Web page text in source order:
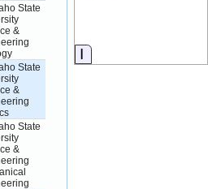
State
&
State
&
State
&
Information